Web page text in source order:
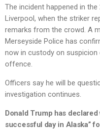
The incident happened in
Liverpool, when the striker
remarks from the crowd. A
Merseyside Police has
now in custody on suspicion
offence.
Officers say he will be
investigation continues.
Donald Trump has
successful day in Alaska”